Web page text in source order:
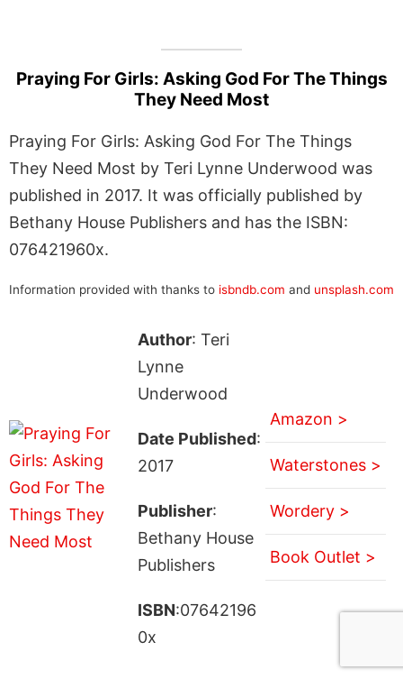
Praying For Girls: Asking God For The Things
They Need Most
Praying For Girls: Asking God For The Things
They Need Most by Teri Lynne Underwood was
published in 2017. It was officially published by
Bethany House Publishers and has the ISBN:
076421960x.
Information provided with thanks to isbndb.com and unsplash.com
Author: Teri
Lynne
Underwood
Date Published:
2017
Publisher:
Bethany House
Publishers
ISBN:07642196
0x
Amazon >
Waterstones >
Wordery >
Book Outlet >